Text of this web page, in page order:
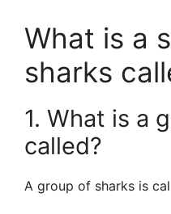
What is a
sharks
1. What is a
called?
A group of sharks is